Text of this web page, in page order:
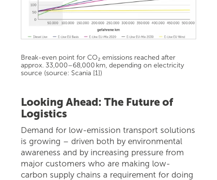
Break-even point for CO₂ emissions reached after
approx. 33,000–68,000 km, depending on electricity
source (source: Scania [1])
Looking Ahead: The Future of
Logistics
Demand for low-emission transport solutions
is growing – driven both by environmental
awareness and by increasing pressure from
major customers who are making low-
carbon supply chains a requirement for doing